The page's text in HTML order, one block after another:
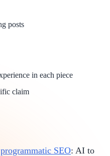
posts
in each piece
claim
programmatic SEO: AI to